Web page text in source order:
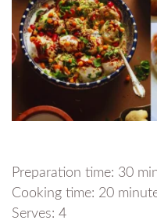
Preparation time: 30
Cooking time: 20
Serves: 4